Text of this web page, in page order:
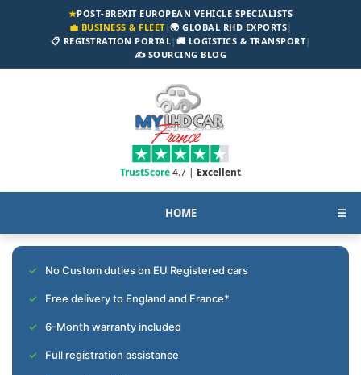
★POST-BREXIT EUROPEAN VEHICLE SPECIALISTS
💼 BUSINESS & FLEET|🌍 GLOBAL RHD EXPORTS|
📋 REGISTRATION PORTAL| 🚚 LOGISTICS & TRANSPORT|
✍️ SOURCING BLOG
TrustScore4.7 | Excellent
HOME ☰
No Custom duties on EU Registered cars
Free delivery to England and France*
6-Month warranty included
Full registration assistance